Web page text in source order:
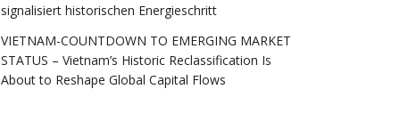
signalisiert historischen Energieschritt
VIETNAM-COUNTDOWN TO EMERGING MARKET
STATUS – Vietnam’s Historic Reclassification Is
About to Reshape Global Capital Flows